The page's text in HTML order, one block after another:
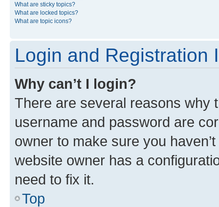
What are sticky topics?
What are locked topics?
What are topic icons?
Login and Registration
Why can’t I login?
There are several reasons why
username and password are
owner to make sure you
website owner has a
need to fix it.
Top